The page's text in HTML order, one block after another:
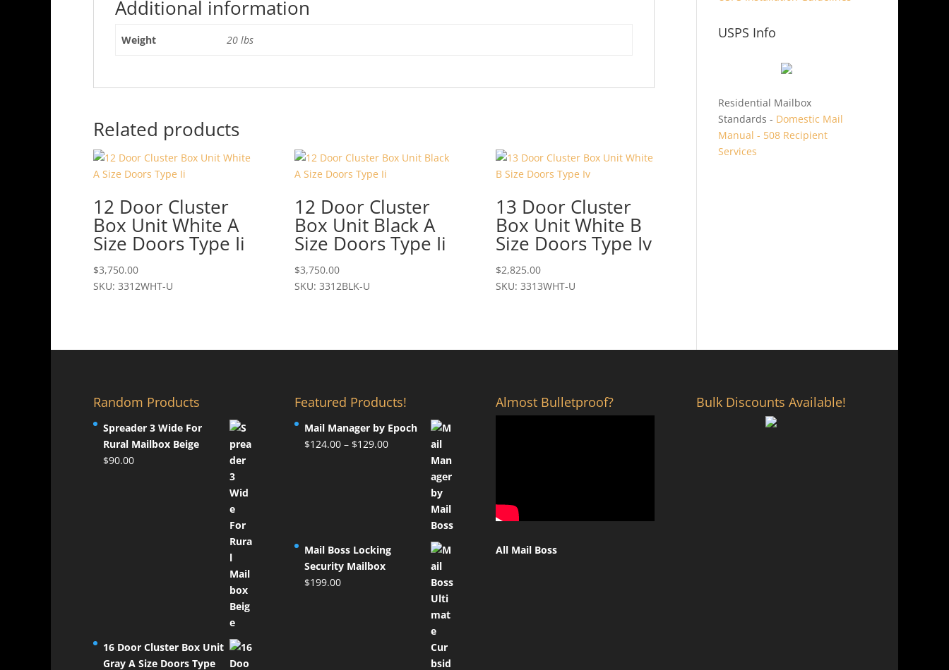
Additional information
Weight 20 lbs
Related products
12 Door Cluster
Box Unit White A
Size Doors Type Ii
$3,750.00
SKU: 3312WHT-U
12 Door Cluster
Box Unit Black A
Size Doors Type Ii
$3,750.00
SKU: 3312BLK-U
13 Door Cluster
Box Unit White B
Size Doors Type Iv
$2,825.00
SKU: 3313WHT-U
USPS Info
Residential Mailbox
Standards - Domestic Mail
Manual - 508 Recipient
Services
Random Products
Spreader 3 Wide For
Rural Mailbox Beige
$90.00
16 Door Cluster Box Unit
Gray A Size Doors Type
Featured Products!
Mail Manager by Epoch
$124.00 – $129.00Price
Mail Boss Locking
Security Mailbox
$199.00
Almost Bulletproof?
All Mail Boss
Bulk Discounts Available!